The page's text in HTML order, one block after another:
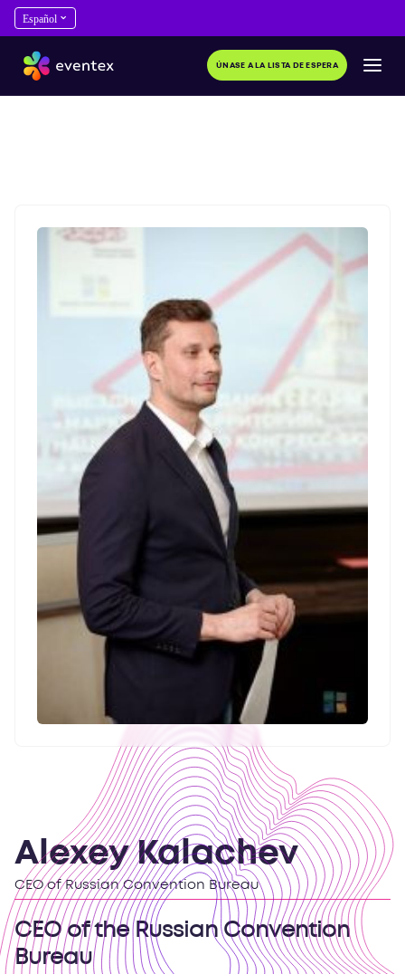
ÚNASE A LA LISTA DE ESPERA
Alexey Kalachev
CEO of Russian Convention Bureau
CEO of the Russian Convention
Bureau